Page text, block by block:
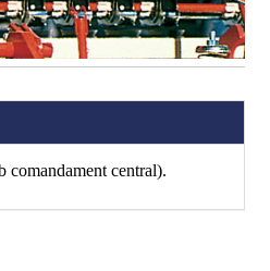
comandament central).